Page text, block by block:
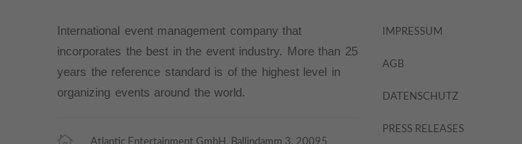
International event management company that
incorporates the best in the event industry. More than 25
years the reference standard is of the highest level in
organizing events around the world.
Atlantic Entertainment GmbH, Ballindamm 3, 20095
IMPRESSUM
AGB
DATENSCHUTZ
PRESS RELEASES